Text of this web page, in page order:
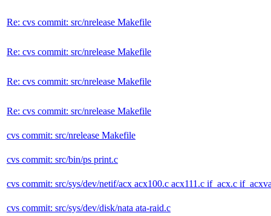
Re: cvs commit: src/nrelease Makefile
Re: cvs commit: src/nrelease Makefile
Re: cvs commit: src/nrelease Makefile
Re: cvs commit: src/nrelease Makefile
cvs commit: src/nrelease Makefile
cvs commit: src/bin/ps print.c
cvs commit: src/sys/dev/netif/acx acx100.c acx111.c if_acx.c
cvs commit: src/sys/dev/disk/nata ata-raid.c